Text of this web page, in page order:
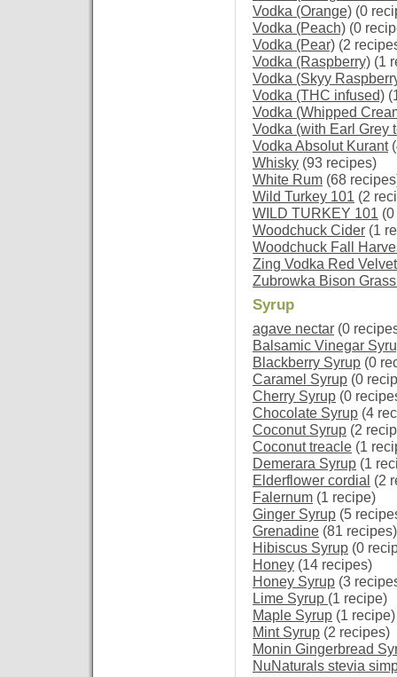
Vodka (Orange) (0
Vodka (Peach) (0
Vodka (Pear) (2
Vodka (Raspberry) (1
Vodka (Skyy
Vodka (THC infused)
Vodka (Whipped
Vodka (with Earl Grey
Vodka Absolut Kurant
Whisky (93 recipes)
White Rum (68
Wild Turkey 101 (2
WILD TURKEY 101
Woodchuck Cider (1
Woodchuck Fall
Zing Vodka Red Velvet
Zubrowka Bison
Syrup
agave nectar (0
Balsamic Vinegar
Blackberry Syrup (0
Caramel Syrup (0
Cherry Syrup (0
Chocolate Syrup (4
Coconut Syrup (2
Coconut treacle (1
Demerara Syrup (1
Elderflower cordial (2
Falernum (1 recipe)
Ginger Syrup (5
Grenadine (81 recipes)
Hibiscus Syrup (0
Honey (14 recipes)
Honey Syrup (3
Lime Syrup (1 recipe)
Maple Syrup (1 recipe)
Mint Syrup (2 recipes)
Monin Gingerbread
NuNaturals stevia